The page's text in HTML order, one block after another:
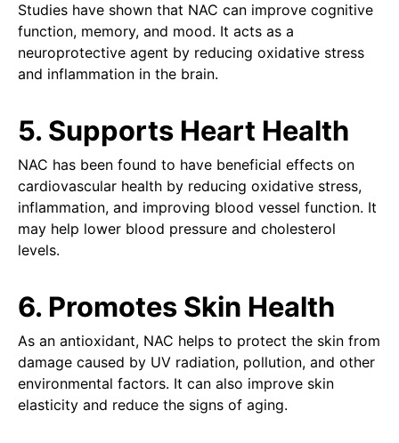
Studies have shown that NAC can improve cognitive
function, memory, and mood. It acts as a
neuroprotective agent by reducing oxidative stress
and inflammation in the brain.
5. Supports Heart Health
NAC has been found to have beneficial effects on
cardiovascular health by reducing oxidative stress,
inflammation, and improving blood vessel function. It
may help lower blood pressure and cholesterol
levels.
6. Promotes Skin Health
As an antioxidant, NAC helps to protect the skin from
damage caused by UV radiation, pollution, and other
environmental factors. It can also improve skin
elasticity and reduce the signs of aging.